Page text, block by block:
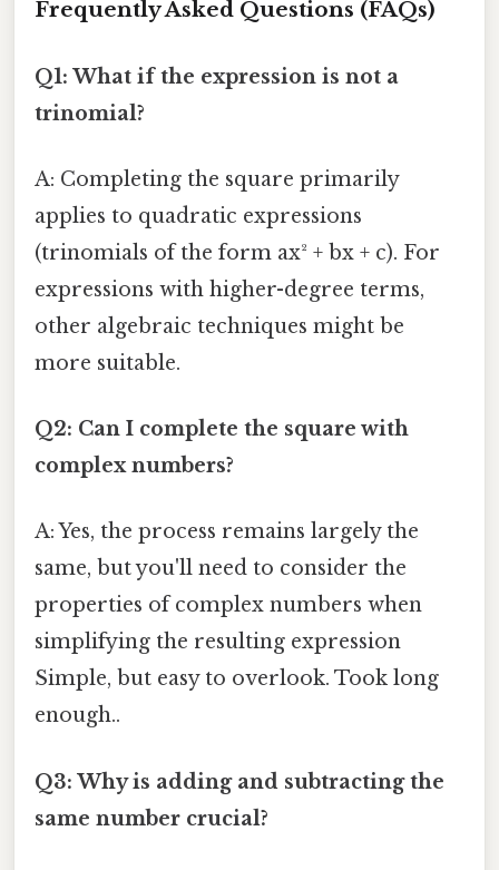
Frequently Asked Questions (FAQs)
Q1: What if the expression is not a
trinomial?
A: Completing the square primarily
applies to quadratic expressions
(trinomials of the form ax² + bx + c). For
expressions with higher-degree terms,
other algebraic techniques might be
more suitable.
Q2: Can I complete the square with
complex numbers?
A: Yes, the process remains largely the
same, but you'll need to consider the
properties of complex numbers when
simplifying the resulting expression
Simple, but easy to overlook. Took long
enough..
Q3: Why is adding and subtracting the
same number crucial?